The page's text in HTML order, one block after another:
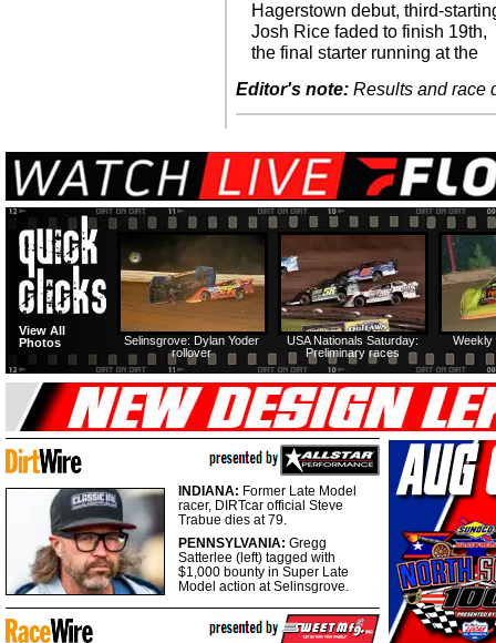
Hagerstown debut, third-
Josh Rice faded to finish 19th,
the final starter running at the
Editor's note: Results and race
Weekly
USA Nationals Saturday:
Preliminary races
Selinsgrove: Dylan Yoder
rollover
View All
Photos
INDIANA: Former Late Model
racer, DIRTcar official Steve
Trabue dies at 79.
PENNSYLVANIA: Gregg
Satterlee (left) tagged with
$1,000 bounty in Super Late
Model action at Selinsgrove.